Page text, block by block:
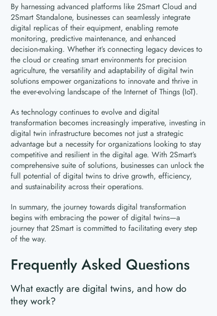
By harnessing advanced platforms like 2Smart Cloud and
2Smart Standalone, businesses can seamlessly integrate
digital replicas of their equipment, enabling remote
monitoring, predictive maintenance, and enhanced
decision-making. Whether it’s connecting legacy devices to
the cloud or creating smart environments for precision
agriculture, the versatility and adaptability of digital twin
solutions empower organizations to innovate and thrive in
the ever-evolving landscape of the Internet of Things (IoT).
As technology continues to evolve and digital
transformation becomes increasingly imperative, investing in
digital twin infrastructure becomes not just a strategic
advantage but a necessity for organizations looking to stay
competitive and resilient in the digital age. With 2Smart’s
comprehensive suite of solutions, businesses can unlock the
full potential of digital twins to drive growth, efficiency,
and sustainability across their operations.
In summary, the journey towards digital transformation
begins with embracing the power of digital twins—a
journey that 2Smart is committed to facilitating every step
of the way.
Frequently Asked Questions
What exactly are digital twins, and how do
they work?